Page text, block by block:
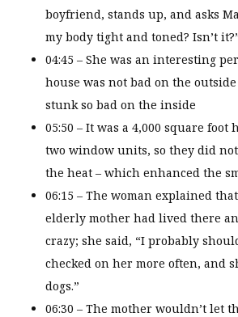
boyfriend, stands up, and asks
my body tight and toned? Isn’t
04:45 – She was an interesting
house was not bad on the
stunk so bad on the inside
05:50 – It was a 4,000 square foot
two window units, so they did
the heat – which enhanced the
06:15 – The woman explained
elderly mother had lived there
crazy; she said, “I probably
checked on her more often, and
dogs.”
06:30 – The mother wouldn’t let